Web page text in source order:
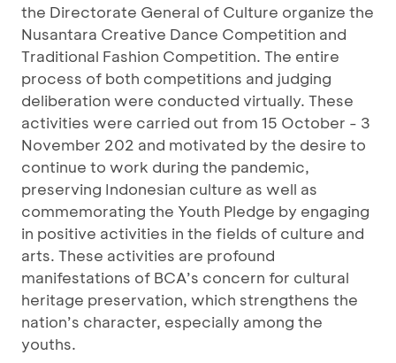
the Directorate General of Culture organize the
Nusantara Creative Dance Competition and
Traditional Fashion Competition. The entire
process of both competitions and judging
deliberation were conducted virtually. These
activities were carried out from 15 October - 3
November 202 and motivated by the desire to
continue to work during the pandemic,
preserving Indonesian culture as well as
commemorating the Youth Pledge by engaging
in positive activities in the fields of culture and
arts. These activities are profound
manifestations of BCA’s concern for cultural
heritage preservation, which strengthens the
nation’s character, especially among the
youths.